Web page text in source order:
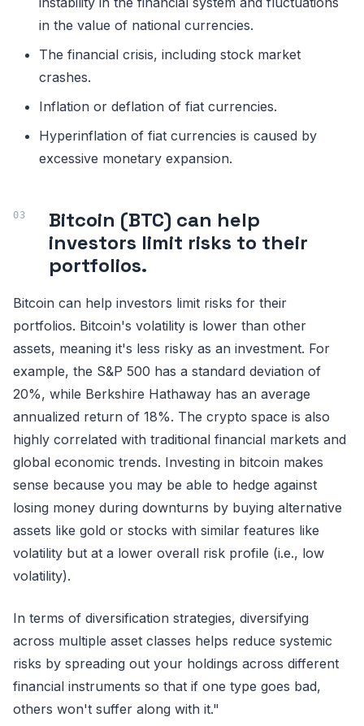
in the value of national currencies.
The financial crisis, including stock market
crashes.
Inflation or deflation of fiat currencies.
Hyperinflation of fiat currencies is caused by
excessive monetary expansion.
Bitcoin (BTC) can help
investors limit risks to their
portfolios.
Bitcoin can help investors limit risks for their
portfolios. Bitcoin's volatility is lower than other
assets, meaning it's less risky as an investment. For
example, the S&P 500 has a standard deviation of
20%, while Berkshire Hathaway has an average
annualized return of 18%. The crypto space is also
highly correlated with traditional financial markets and
global economic trends. Investing in bitcoin makes
sense because you may be able to hedge against
losing money during downturns by buying alternative
assets like gold or stocks with similar features like
volatility but at a lower overall risk profile (i.e., low
volatility).
In terms of diversification strategies, diversifying
across multiple asset classes helps reduce systemic
risks by spreading out your holdings across different
financial instruments so that if one type goes bad,
others won't suffer along with it."